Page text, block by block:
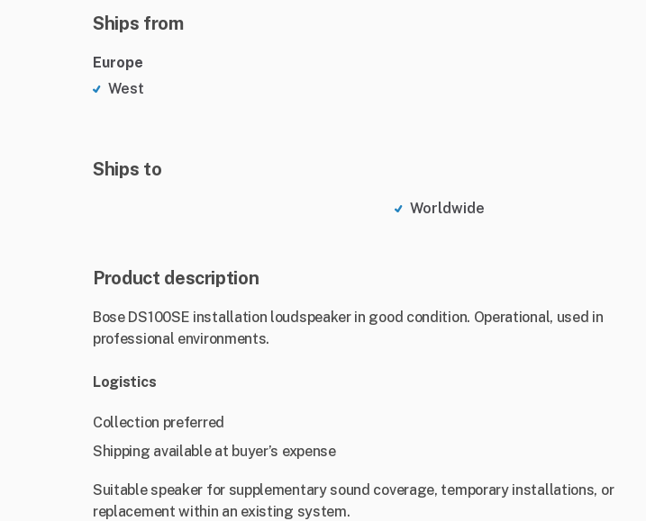
Ships from
Europe
West
Ships to
Worldwide
Product description
Bose DS100SE installation loudspeaker in good condition. Operational, used in
professional environments.
Logistics
Collection preferred
Shipping available at buyer’s expense
Suitable speaker for supplementary sound coverage, temporary installations, or
replacement within an existing system.